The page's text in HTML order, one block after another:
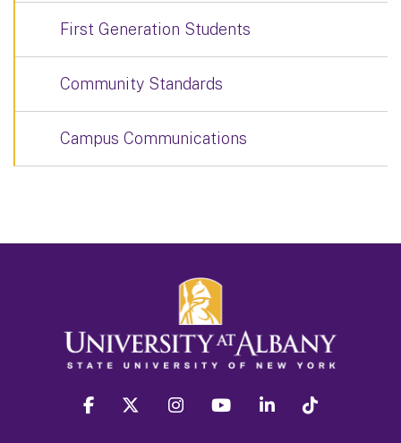
First Generation Students
Community Standards
Campus Communications
facebook twitter instagram youtube linkedin